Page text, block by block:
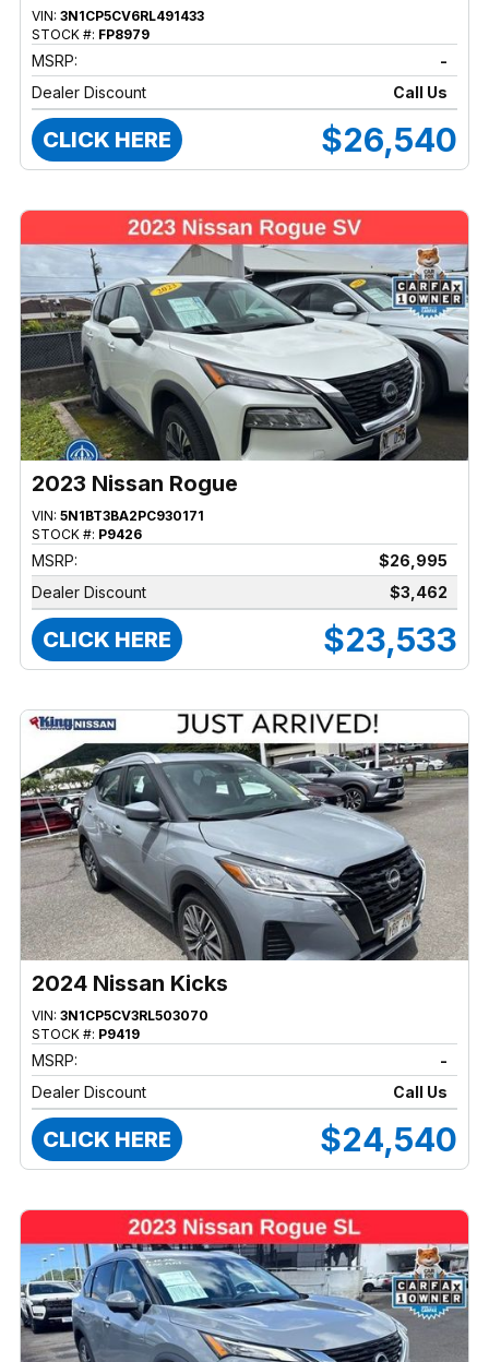
VIN: 3N1CP5CV6RL491433
STOCK #: FP8979
MSRP:
-
Dealer Discount
Call Us
CLICK HERE $26,540
2023 Nissan Rogue
VIN: 5N1BT3BA2PC930171
STOCK #: P9426
MSRP:
$26,995
Dealer Discount
$3,462
CLICK HERE $23,533
2024 Nissan Kicks
VIN: 3N1CP5CV3RL503070
STOCK #: P9419
MSRP:
-
Dealer Discount
Call Us
CLICK HERE $24,540